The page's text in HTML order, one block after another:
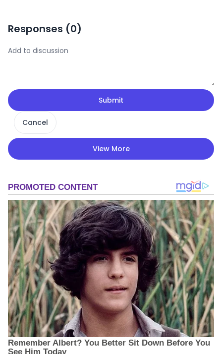
Responses (0)
Submit
Cancel
View More